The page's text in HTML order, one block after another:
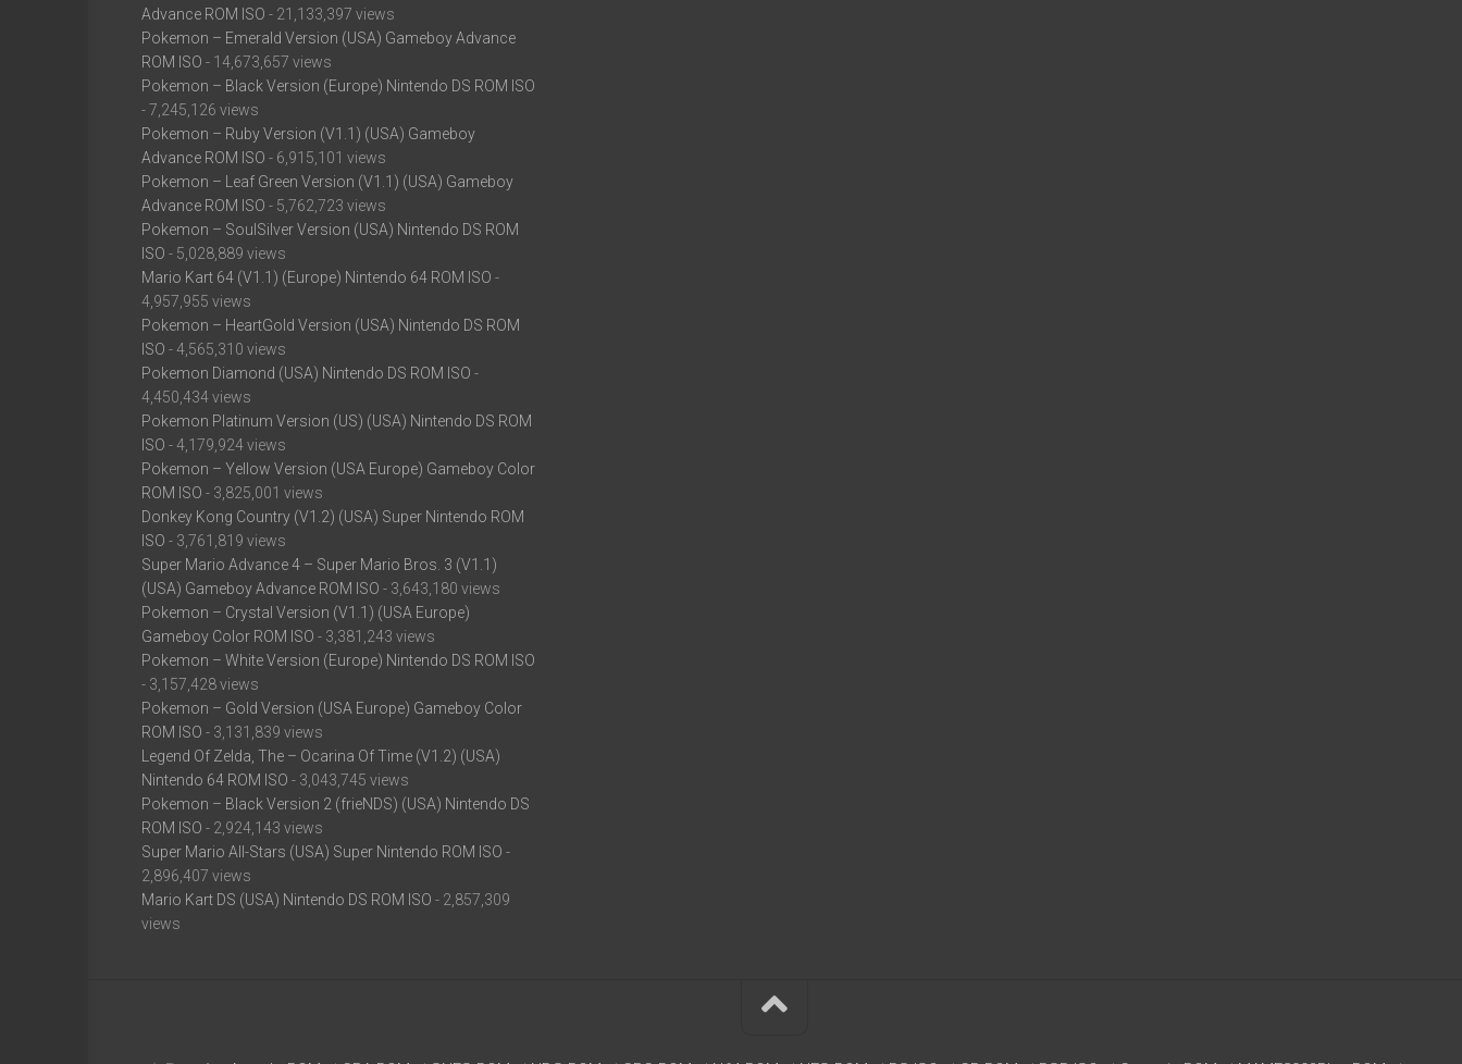
Advance ROM ISO - 21,133,397 views
Pokemon – Emerald Version (USA) Gameboy Advance
ROM ISO - 14,673,657 views
Pokemon – Black Version (Europe) Nintendo DS ROM ISO
- 7,245,126 views
Pokemon – Ruby Version (V1.1) (USA) Gameboy
Advance ROM ISO - 6,915,101 views
Pokemon – Leaf Green Version (V1.1) (USA) Gameboy
Advance ROM ISO - 5,762,723 views
Pokemon – SoulSilver Version (USA) Nintendo DS ROM
ISO - 5,028,889 views
Mario Kart 64 (V1.1) (Europe) Nintendo 64 ROM ISO -
4,957,955 views
Pokemon – HeartGold Version (USA) Nintendo DS ROM
ISO - 4,565,310 views
Pokemon Diamond (USA) Nintendo DS ROM ISO -
4,450,434 views
Pokemon Platinum Version (US) (USA) Nintendo DS ROM
ISO - 4,179,924 views
Pokemon – Yellow Version (USA Europe) Gameboy Color
ROM ISO - 3,825,001 views
Donkey Kong Country (V1.2) (USA) Super Nintendo ROM
ISO - 3,761,819 views
Super Mario Advance 4 – Super Mario Bros. 3 (V1.1)
(USA) Gameboy Advance ROM ISO - 3,643,180 views
Pokemon – Crystal Version (V1.1) (USA Europe)
Gameboy Color ROM ISO - 3,381,243 views
Pokemon – White Version (Europe) Nintendo DS ROM ISO
- 3,157,428 views
Pokemon – Gold Version (USA Europe) Gameboy Color
ROM ISO - 3,131,839 views
Legend Of Zelda, The – Ocarina Of Time (V1.2) (USA)
Nintendo 64 ROM ISO - 3,043,745 views
Pokemon – Black Version 2 (frieNDS) (USA) Nintendo DS
ROM ISO - 2,924,143 views
Super Mario All-Stars (USA) Super Nintendo ROM ISO -
2,896,407 views
Mario Kart DS (USA) Nintendo DS ROM ISO - 2,857,309
views